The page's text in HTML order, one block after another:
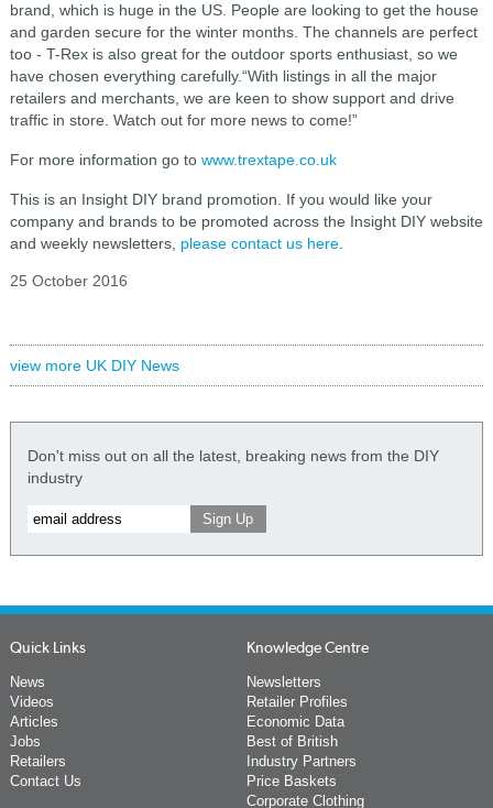
brand, which is huge in the US. People are looking to get the house
and garden secure for the winter months. The channels are perfect
too - T-Rex is also great for the outdoor sports enthusiast, so we
have chosen everything carefully.“With listings in all the major
retailers and merchants, we are keen to show support and drive
traffic in store. Watch out for more news to come!”
For more information go to www.trextape.co.uk
This is an Insight DIY brand promotion. If you would like your
company and brands to be promoted across the Insight DIY website
and weekly newsletters, please contact us here.
25 October 2016
view more UK DIY News
Don't miss out on all the latest, breaking news from the DIY
industry
Quick Links
News
Videos
Articles
Jobs
Retailers
Contact Us
Knowledge Centre
Newsletters
Retailer Profiles
Economic Data
Best of British
Industry Partners
Price Baskets
Corporate Clothing